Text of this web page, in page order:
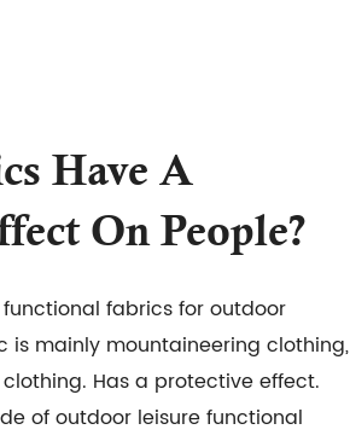
Have A
On People?
fabrics for outdoor
is mainly mountaineering clothing,
Has a protective effect.
of outdoor leisure functional